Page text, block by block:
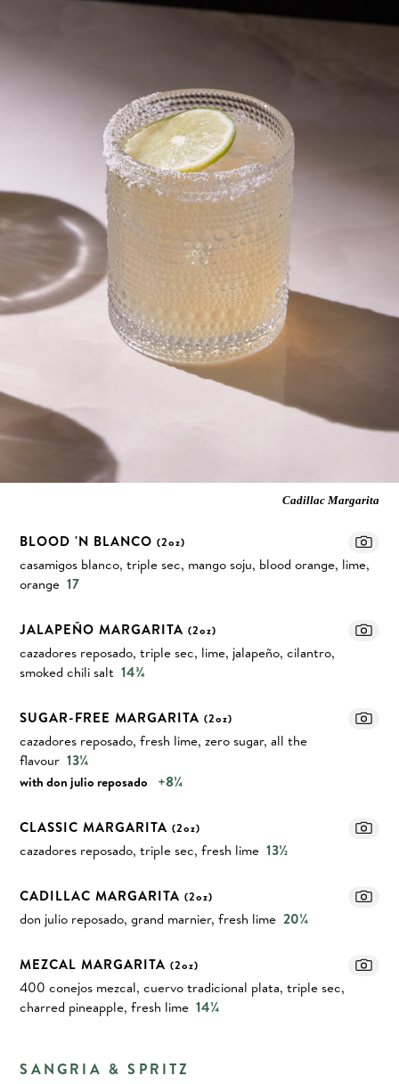
Cadillac Margarita
BLOOD 'N BLANCO(2oz)
casamigos blanco, triple sec, mango soju, blood orange, lime,
orange 17
JALAPEÑO MARGARITA (2oz)
cazadores reposado, triple sec, lime, jalapeño, cilantro,
smoked chili salt 14¾
SUGAR-FREE MARGARITA (2oz)
cazadores reposado, fresh lime, zero sugar, all the
flavour 13¼
with don julio reposado +8¼
CLASSIC MARGARITA(2oz)
cazadores reposado, triple sec, fresh lime 13½
CADILLAC MARGARITA(2oz)
don julio reposado, grand marnier, fresh lime 20¼
MEZCAL MARGARITA(2oz)
400 conejos mezcal, cuervo tradicional plata, triple sec,
charred pineapple, fresh lime 14¼
SANGRIA & SPRITZ